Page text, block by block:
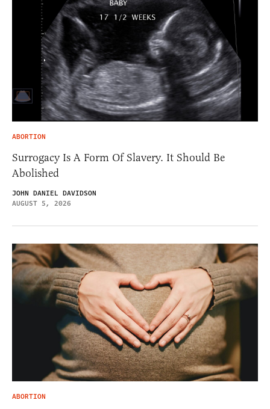
ABORTION
Surrogacy Is A Form Of Slavery. It Should Be
Abolished
JOHN DANIEL DAVIDSON
AUGUST 5, 2026
ABORTION